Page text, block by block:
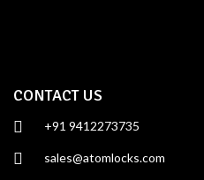
CONTACT US
+91 9412273735
sales@atomlocks.com